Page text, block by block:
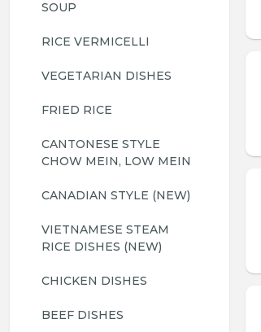
SOUP
RICE VERMICELLI
VEGETARIAN DISHES
FRIED RICE
CANTONESE STYLE
CHOW MEIN, LOW MEIN
CANADIAN STYLE (NEW)
VIETNAMESE STEAM
RICE DISHES (NEW)
CHICKEN DISHES
BEEF DISHES